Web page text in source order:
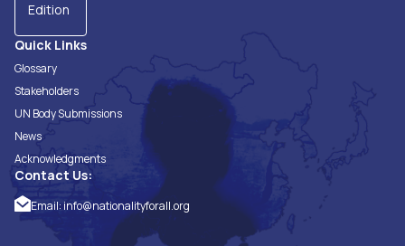
Edition
Quick Links
Glossary
Stakeholders
UN Body Submissions
News
Acknowledgments
Contact Us:
Email: info@nationalityforall.org